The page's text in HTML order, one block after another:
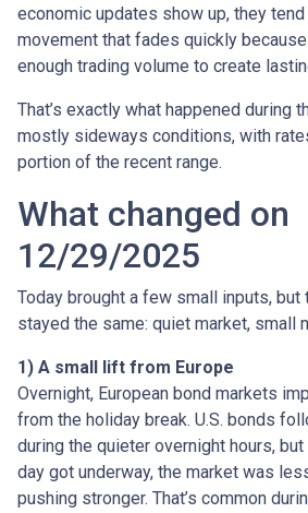
economic updates show up, they
movement that fades quickly because
enough trading volume to create
That’s exactly what happened during
mostly sideways conditions, with
portion of the recent range.
What changed on
12/29/2025
Today brought a few small inputs, but
stayed the same: quiet market, small
1) A small lift from Europe
Overnight, European bond markets
from the holiday break. U.S. bonds
during the quieter overnight hours, but
day got underway, the market was
pushing stronger. That’s common